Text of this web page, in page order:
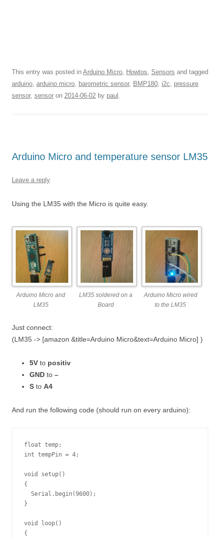
This entry was posted in Arduino Micro Howtos Sensors and tagged
arduino arduino micro barometric sensor, BMP180 i2c
pressure
sensor, sensor on 2014-06-02 by paul
Arduino Micro and temperature sensor LM35
Leave a reply
Using the LM35 with the Micro is quite easy.
Arduino Micro and
LM35
LM35 soldered on a
Board
Arduino Micro wired
to the LM35
Just connect:
(LM35 -> [amazon &title=Arduino Micro&text=Arduino Micro] )
5V to positiv
GND to –
S to A4
And run the following code (should run on every arduino):
float temp;
int tempPin = 4;
void setup()
{
  Serial.begin(9600);
}
void loop()
{